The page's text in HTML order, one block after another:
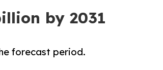
by 2031
forecast period.